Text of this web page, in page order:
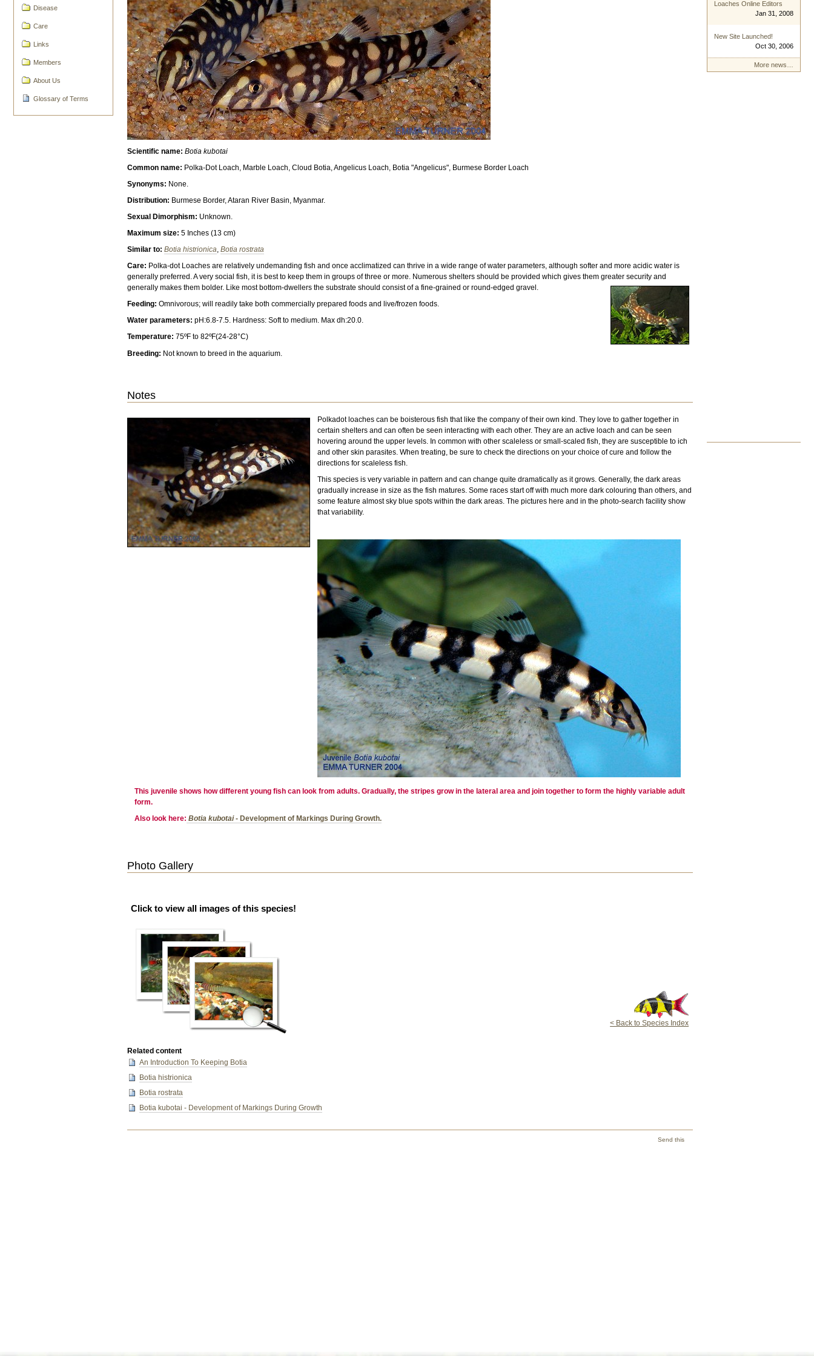
Disease
Care
Links
Members
About Us
Glossary of Terms
Scientific name: Botia kubotai
Common name: Polka-Dot Loach, Marble Loach, Cloud Botia, Angelicus Loach, Botia "Angelicus", Burmese Border Loach
Synonyms: None.
Distribution: Burmese Border, Ataran River Basin, Myanmar.
Sexual Dimorphism: Unknown.
Maximum size: 5 Inches (13 cm)
Similar to: Botia histrionica,Botia rostrata
Care: Polka-dot Loaches are relatively undemanding fish and once acclimatized can thrive in a wide range of water parameters, although softer and more acidic water is
generally preferred. A very social fish, it is best to keep them in groups of three or more. Numerous shelters should be provided which gives them greater security and
generally makes them bolder. Like most bottom-dwellers the substrate should consist of a fine-grained or round-edged gravel.
Feeding: Omnivorous; will readily take both commercially prepared foods and live/frozen foods.
Water parameters: pH:6.8-7.5. Hardness: Soft to medium. Max dh:20.0.
Temperature: 75ºF to 82ºF(24-28°C)
Breeding: Not known to breed in the aquarium.
Notes
Polkadot loaches can be boisterous fish that like the company of their own kind. They love to gather together in
certain shelters and can often be seen interacting with each other. They are an active loach and can be seen
hovering around the upper levels. In common with other scaleless or small-scaled fish, they are susceptible to ich
and other skin parasites. When treating, be sure to check the directions on your choice of cure and follow the
directions for scaleless fish.
This species is very variable in pattern and can change quite dramatically as it grows. Generally, the dark areas
gradually increase in size as the fish matures. Some races start off with much more dark colouring than others, and
some feature almost sky blue spots within the dark areas. The pictures here and in the photo-search facility show
that variability.
This juvenile shows how different young fish can look from adults. Gradually, the stripes grow in the lateral area and join together to form the highly variable adult
form.
Also look here: Botia kubotai- Development of Markings During Growth.
Photo Gallery
Click to view all images of this species!
< Back to Species Index
Related content
An Introduction To Keeping Botia
Botia histrionica
Botia rostrata
Botia kubotai - Development of Markings During Growth
Send this
Loaches Online Editors
Jan 31, 2008
New Site Launched!
Oct 30, 2006
More news…